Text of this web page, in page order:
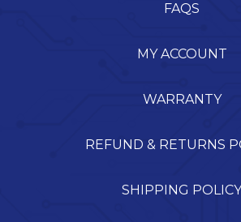
FAQS
MY ACCOUNT
WARRANTY
REFUND & RETURNS
SHIPPING POLICY